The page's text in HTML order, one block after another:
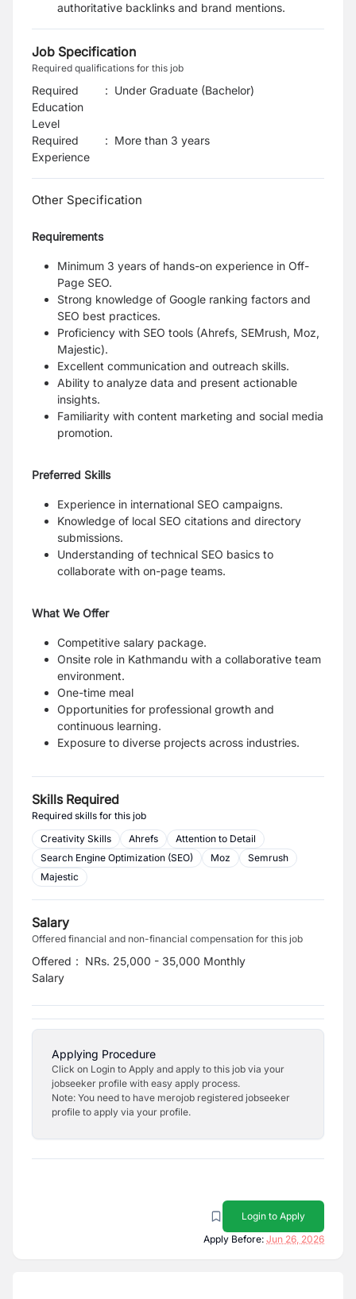
authoritative backlinks and brand mentions.
Job Specification
Required qualifications for this job
Required
Education
Level
: Under Graduate (Bachelor)
Required
Experience
: More than 3 years
Other Specification
Requirements
Minimum 3 years of hands-on experience in Off-
Page SEO.
Strong knowledge of Google ranking factors and
SEO best practices.
Proficiency with SEO tools (Ahrefs, SEMrush, Moz,
Majestic).
Excellent communication and outreach skills.
Ability to analyze data and present actionable
insights.
Familiarity with content marketing and social media
promotion.
Preferred Skills
Experience in international SEO campaigns.
Knowledge of local SEO citations and directory
submissions.
Understanding of technical SEO basics to
collaborate with on-page teams.
What We Offer
Competitive salary package.
Onsite role in Kathmandu with a collaborative team
environment.
One-time meal
Opportunities for professional growth and
continuous learning.
Exposure to diverse projects across industries.
Skills Required
Required skills for this job
Creativity Skills
Ahrefs
Attention to Detail
Search Engine Optimization (SEO)
Moz
Semrush
Majestic
Salary
Offered financial and non-financial compensation for this job
Offered
Salary
: NRs. 25,000 - 35,000 Monthly
Applying Procedure
Click on Login to Apply and apply to this job via your
jobseeker profile with easy apply process.
Note: You need to have merojob registered jobseeker
profile to apply via your profile.
Login to Apply
Apply Before: Jun 26, 2026